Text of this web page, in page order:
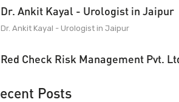
Dr. Ankit Kayal - Urologist in Jaipur
Dr. Ankit Kayal - Urologist in Jaipur
Red Check Risk Management Pvt.
Posts